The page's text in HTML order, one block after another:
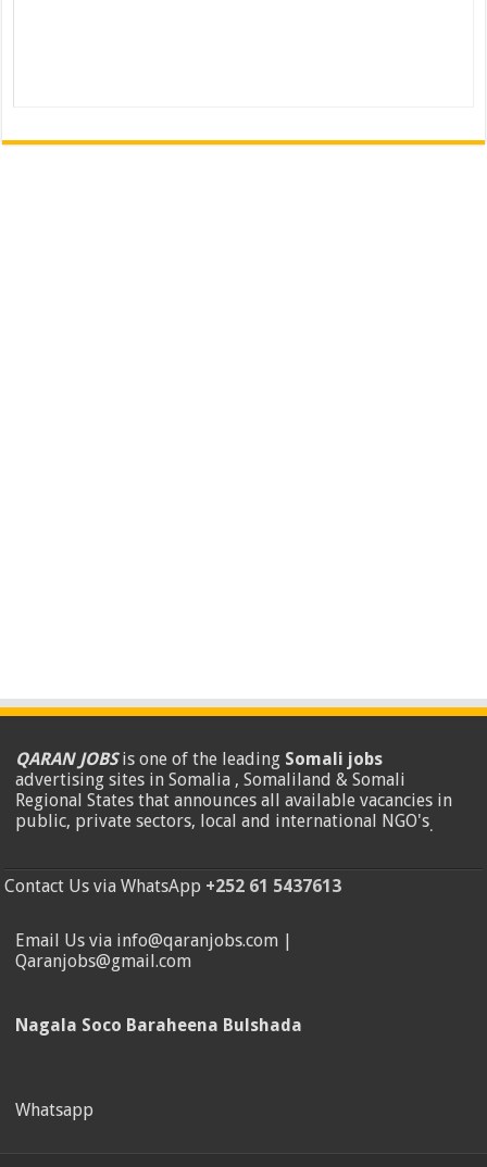
QARAN JOBSis one of the leading Somali jobs
advertising sites in Somalia , Somaliland & Somali
Regional States that announces all available vacancies in
public, private sectors, local and international NGO's.
Contact Us via WhatsApp +252 61 5437613
Email Us via info@qaranjobs.com |
Qaranjobs@gmail.com
Nagala Soco Baraheena Bulshada
Whatsapp